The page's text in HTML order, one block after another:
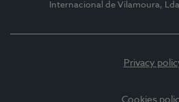
Internacional de Vilamoura, Lda
Privacy
Cookies